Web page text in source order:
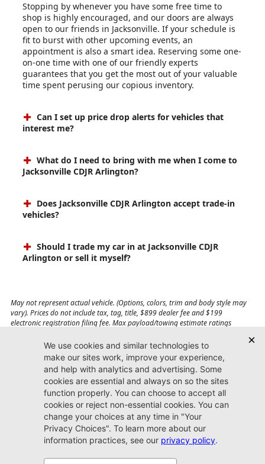
Stopping by whenever you have some free time to
shop is highly encouraged, and our doors are always
open to our friends in Jacksonville. If your schedule is
fit to burst with other upcoming events, an
appointment is also a smart idea. Reserving some one-
on-one time with one of our friendly experts
guarantees that you get the most out of your valuable
time spent perusing our copious inventory.
Can I set up price drop alerts for vehicles that
interest me?
What do I need to bring with me when I come to
Jacksonville CDJR Arlington?
Does Jacksonville CDJR Arlington accept trade-in
vehicles?
Should I trade my car in at Jacksonville CDJR
Arlington or sell it myself?
May not represent actual vehicle. (Options, colors, trim and body style may
vary). Prices do not include tax, tag, title, $899 dealer fee and $199
electronic registration filing fee. Max payload/towing estimate ratings
affect payload/towing weights. See dealer for details.
Jacksonville CDJR
Arlington
(904) 414-4746
9600 Atlantic Blvd.
Jacksonville, FL 32225